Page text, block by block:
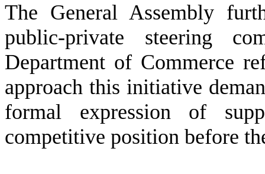
The General Assembly
public-private steering
Department of Commerce
approach this initiative
formal expression of
competitive position before